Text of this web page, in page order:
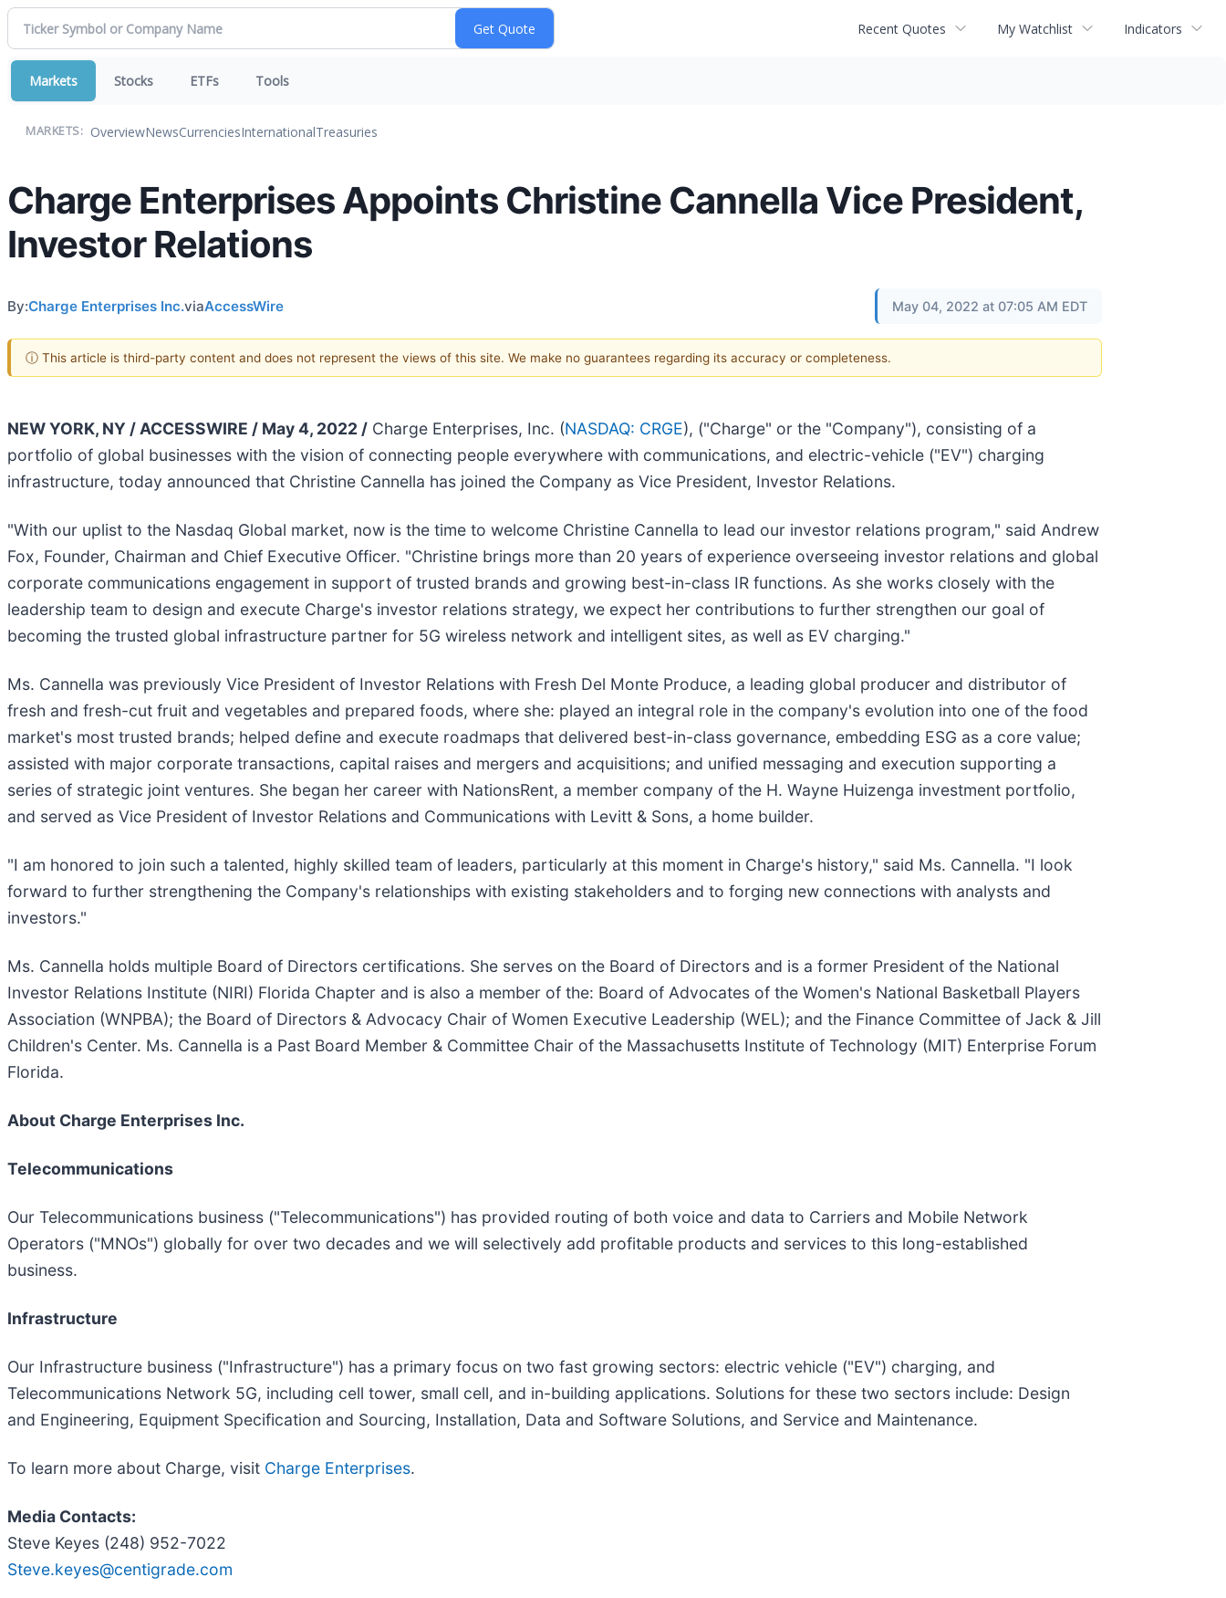
Recent Quotes My Watchlist Indicators
Markets Stocks ETFs Tools
MARKETS: OverviewNewsCurrenciesInternationalTreasuries
Charge Enterprises Appoints Christine Cannella Vice President,
Investor Relations
By:Charge Enterprises Inc.viaAccessWire May 04, 2022 at 07:05 AM EDT
ⓘ This article is third-party content and does not represent the views of this site. We make no guarantees regarding its accuracy or completeness.
NEW YORK, NY / ACCESSWIRE / May 4, 2022 / Charge Enterprises, Inc. (NASDAQ: CRGE), ("Charge" or the "Company"), consisting of a
portfolio of global businesses with the vision of connecting people everywhere with communications, and electric-vehicle ("EV") charging
infrastructure, today announced that Christine Cannella has joined the Company as Vice President, Investor Relations.
"With our uplist to the Nasdaq Global market, now is the time to welcome Christine Cannella to lead our investor relations program," said Andrew
Fox, Founder, Chairman and Chief Executive Officer. "Christine brings more than 20 years of experience overseeing investor relations and global
corporate communications engagement in support of trusted brands and growing best-in-class IR functions. As she works closely with the
leadership team to design and execute Charge's investor relations strategy, we expect her contributions to further strengthen our goal of
becoming the trusted global infrastructure partner for 5G wireless network and intelligent sites, as well as EV charging."
Ms. Cannella was previously Vice President of Investor Relations with Fresh Del Monte Produce, a leading global producer and distributor of
fresh and fresh-cut fruit and vegetables and prepared foods, where she: played an integral role in the company's evolution into one of the food
market's most trusted brands; helped define and execute roadmaps that delivered best-in-class governance, embedding ESG as a core value;
assisted with major corporate transactions, capital raises and mergers and acquisitions; and unified messaging and execution supporting a
series of strategic joint ventures. She began her career with NationsRent, a member company of the H. Wayne Huizenga investment portfolio,
and served as Vice President of Investor Relations and Communications with Levitt & Sons, a home builder.
"I am honored to join such a talented, highly skilled team of leaders, particularly at this moment in Charge's history," said Ms. Cannella. "I look
forward to further strengthening the Company's relationships with existing stakeholders and to forging new connections with analysts and
investors."
Ms. Cannella holds multiple Board of Directors certifications. She serves on the Board of Directors and is a former President of the National
Investor Relations Institute (NIRI) Florida Chapter and is also a member of the: Board of Advocates of the Women's National Basketball Players
Association (WNPBA); the Board of Directors & Advocacy Chair of Women Executive Leadership (WEL); and the Finance Committee of Jack & Jill
Children's Center. Ms. Cannella is a Past Board Member & Committee Chair of the Massachusetts Institute of Technology (MIT) Enterprise Forum
Florida.
About Charge Enterprises Inc.
Telecommunications
Our Telecommunications business ("Telecommunications") has provided routing of both voice and data to Carriers and Mobile Network
Operators ("MNOs") globally for over two decades and we will selectively add profitable products and services to this long-established
business.
Infrastructure
Our Infrastructure business ("Infrastructure") has a primary focus on two fast growing sectors: electric vehicle ("EV") charging, and
Telecommunications Network 5G, including cell tower, small cell, and in-building applications. Solutions for these two sectors include: Design
and Engineering, Equipment Specification and Sourcing, Installation, Data and Software Solutions, and Service and Maintenance.
To learn more about Charge, visit Charge Enterprises.
Media Contacts:
Steve Keyes (248) 952-7022
Steve.keyes@centigrade.com